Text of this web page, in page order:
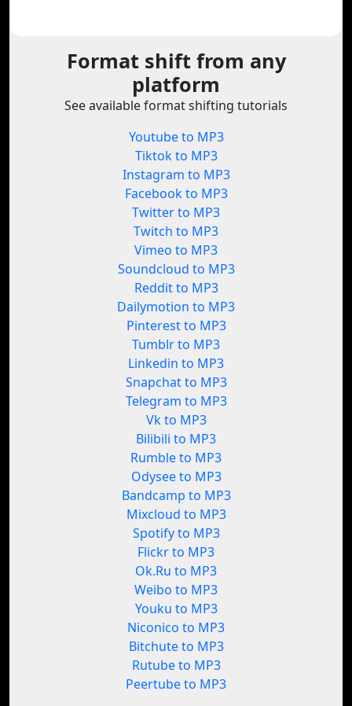
Format shift from any
platform
See available format shifting tutorials
Youtube to MP3
Tiktok to MP3
Instagram to MP3
Facebook to MP3
Twitter to MP3
Twitch to MP3
Vimeo to MP3
Soundcloud to MP3
Reddit to MP3
Dailymotion to MP3
Pinterest to MP3
Tumblr to MP3
Linkedin to MP3
Snapchat to MP3
Telegram to MP3
Vk to MP3
Bilibili to MP3
Rumble to MP3
Odysee to MP3
Bandcamp to MP3
Mixcloud to MP3
Spotify to MP3
Flickr to MP3
Ok.Ru to MP3
Weibo to MP3
Youku to MP3
Niconico to MP3
Bitchute to MP3
Rutube to MP3
Peertube to MP3